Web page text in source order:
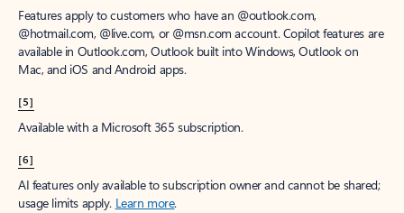
Features apply to customers who have an @outlook.com,
@hotmail.com, @live.com, or @msn.com account. Copilot features are
available in Outlook.com, Outlook built into Windows, Outlook on
Mac, and iOS and Android apps.
[5]
Available with a Microsoft 365 subscription.
[6]
AI features only available to subscription owner and cannot be shared;
usage limits apply. Learn more.